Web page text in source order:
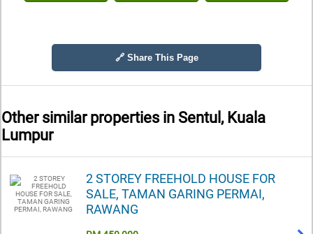
🔗 Share This Page
Other similar properties in Sentul, Kuala
Lumpur
2 STOREY FREEHOLD HOUSE FOR
SALE, TAMAN GARING PERMAI,
RAWANG